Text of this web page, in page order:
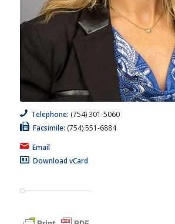
Telephone: (754) 301-5060
Facsimile: (754) 551-6884
Email
Download vCard